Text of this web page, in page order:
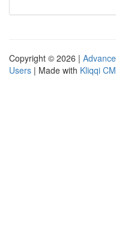
Copyright © 2026 |
Users | Made with Kliqqi